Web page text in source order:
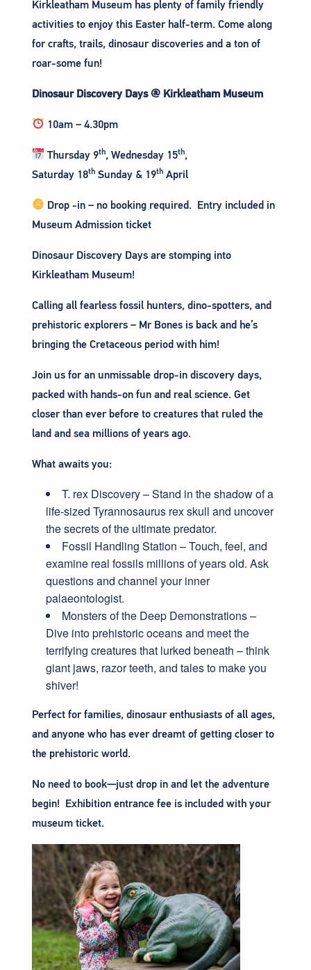
Kirkleatham Museum has plenty of family friendly
activities to enjoy this Easter half-term. Come along
for crafts, trails, dinosaur discoveries and a ton of
roar-some fun!
Dinosaur Discovery Days @ Kirkleatham Museum
10am – 4.30pm
Thursday 9th, Wednesday 15th,
Saturday 18th Sunday & 19th April
Drop -in – no booking required. Entry included in
Museum Admission ticket
Dinosaur Discovery Days are stomping into
Kirkleatham Museum!
Calling all fearless fossil hunters, dino-spotters, and
prehistoric explorers – Mr Bones is back and he’s
bringing the Cretaceous period with him!
Join us for an unmissable drop-in discovery days,
packed with hands-on fun and real science. Get
closer than ever before to creatures that ruled the
land and sea millions of years ago.
What awaits you:
T. rex Discovery – Stand in the shadow of a
life-sized Tyrannosaurus rex skull and uncover
the secrets of the ultimate predator.
Fossil Handling Station – Touch, feel, and
examine real fossils millions of years old. Ask
questions and channel your inner
palaeontologist.
Monsters of the Deep Demonstrations –
Dive into prehistoric oceans and meet the
terrifying creatures that lurked beneath – think
giant jaws, razor teeth, and tales to make you
shiver!
Perfect for families, dinosaur enthusiasts of all ages,
and anyone who has ever dreamt of getting closer to
the prehistoric world.
No need to book—just drop in and let the adventure
begin! Exhibition entrance fee is included with your
museum ticket.